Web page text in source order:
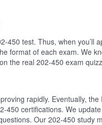
450 test. Thus, when you’ll
format of each exam. We
the real 202-450 exam
rapidly. Eventually, the
450 certifications. We
Our 202-450 study